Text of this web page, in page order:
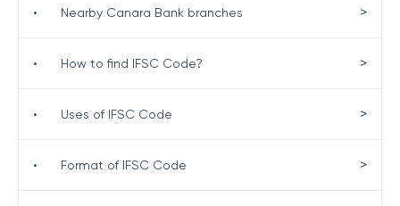
• Nearby Canara Bank branches >
• How to find IFSC Code? >
• Uses of IFSC Code >
• Format of IFSC Code >